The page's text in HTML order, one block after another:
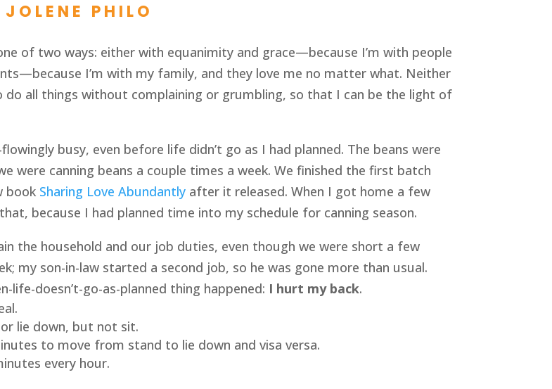
JOLENE PHILO
of two ways: either with equanimity and grace—because I’m with people
I’m with my family, and they love me no matter what. Neither
do all things without complaining or grumbling, so that I can be the light of
busy, even before life didn’t go as I had planned. The beans were
were canning beans a couple times a week. We finished the first batch
book Sharing Love Abundantly after it released. When I got home a few
because I had planned time into my schedule for canning season.
the household and our job duties, even though we were short a few
my son-in-law started a second job, so he was gone more than usual.
life-doesn’t-go-as-planned thing happened: I hurt my back.
lie down, but not sit.
to move from stand to lie down and visa versa.
every hour.